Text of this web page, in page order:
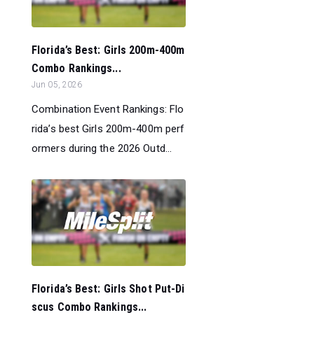
Florida’s Best: Girls 200m-400m
Combo Rankings...
Jun 05, 2026
Combination Event Rankings: Flo
rida’s best Girls 200m-400m perf
ormers during the 2026 Outd...
Florida’s Best: Girls Shot Put-Di
scus Combo Rankings...